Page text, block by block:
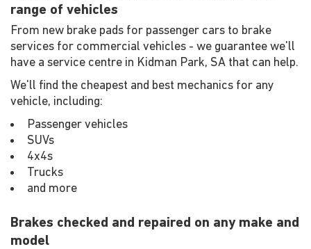
range of vehicles
From new brake pads for passenger cars to brake
services for commercial vehicles - we guarantee we'll
have a service centre in Kidman Park, SA that can help.
We'll find the cheapest and best mechanics for any
vehicle, including:
Passenger vehicles
SUVs
4x4s
Trucks
and more
Brakes checked and repaired on any make and
model